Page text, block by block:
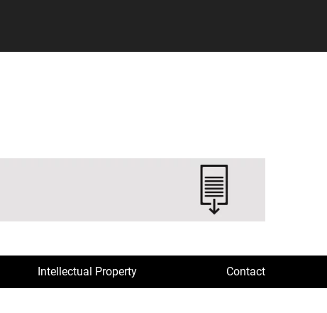
Intellectual Property Contact